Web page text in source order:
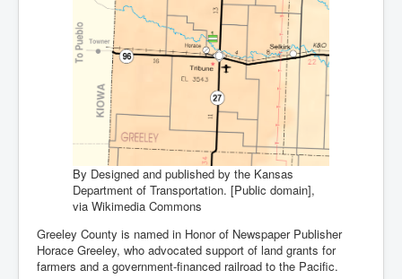
By Designed and published by the Kansas
Department of Transportation. [Public domain],
via Wikimedia Commons
Greeley County is named in Honor of Newspaper Publisher
Horace Greeley, who advocated support of land grants for
farmers and a government-financed railroad to the Pacific.